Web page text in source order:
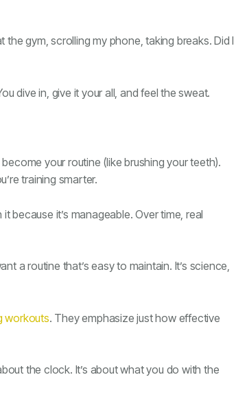
the gym, scrolling my phone, taking breaks. Did I
dive in, give it your all, and feel the sweat.
your routine (like brushing your teeth).
training smarter.
because it’s manageable. Over time, real
a routine that’s easy to maintain. It’s science,
workouts. They emphasize just how effective
the clock. It’s about what you do with the